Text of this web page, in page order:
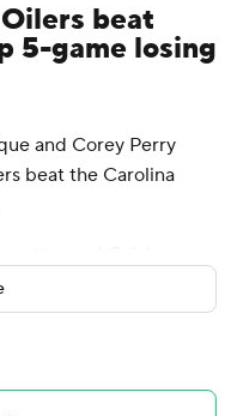
beat
5-game losing
and Corey Perry
beat the Carolina
who snapped a
first win since Feb. 5.
Andersen made 28
who have lost six of